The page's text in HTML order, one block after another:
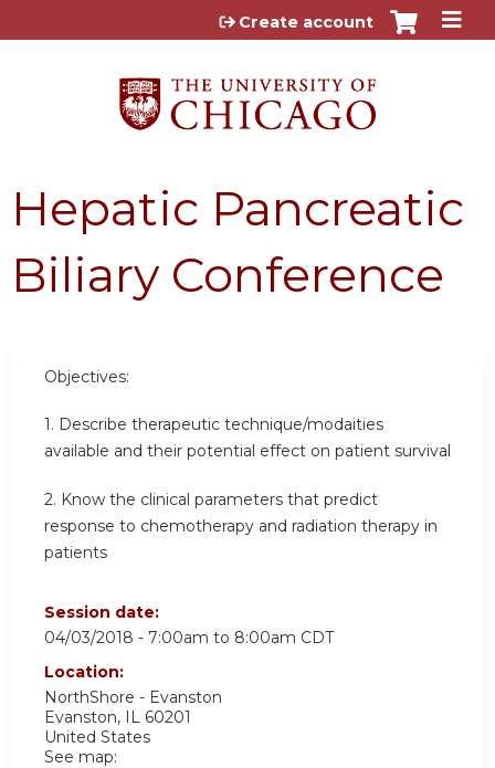
Jump to content
Create account
Hepatic Pancreatic
Biliary Conference
Objectives:
1. Describe therapeutic technique/modaities
available and their potential effect on patient survival
2. Know the clinical parameters that predict
response to chemotherapy and radiation therapy in
patients
Session date:
04/03/2018 - 7:00am to 8:00am CDT
Location:
NorthShore - Evanston
Evanston, IL 60201
United States
See map: